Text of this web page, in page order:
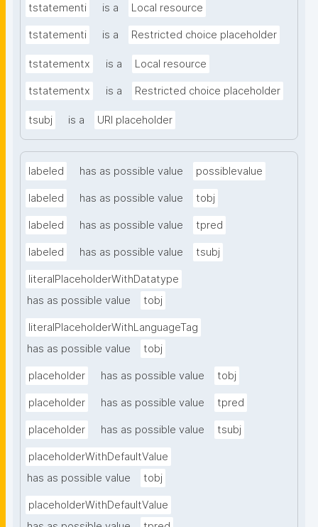
tstatementi is a Local resource
tstatementi is a Restricted choice placeholder
tstatementx is a Local resource
tstatementx is a Restricted choice placeholder
tsubj is a URI placeholder
labeled has as possible value possiblevalue
labeled has as possible value tobj
labeled has as possible value tpred
labeled has as possible value tsubj
literalPlaceholderWithDatatype
has as possible value
tobj
literalPlaceholderWithLanguageTag
has as possible value
tobj
placeholder has as possible value tobj
placeholder has as possible value tpred
placeholder has as possible value tsubj
placeholderWithDefaultValue
has as possible value
tobj
placeholderWithDefaultValue